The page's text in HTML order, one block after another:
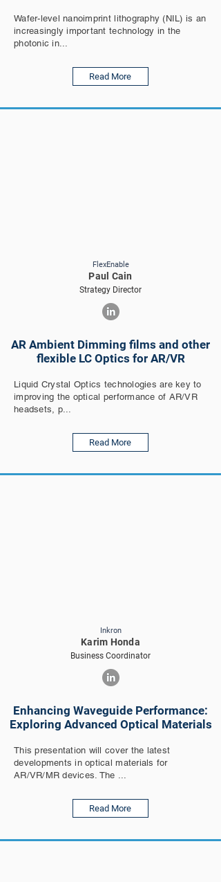
Wafer-level nanoimprint lithography (NIL) is an
increasingly important technology in the
photonic in...
Read More
FlexEnable
Paul Cain
Strategy Director
AR Ambient Dimming films and other
flexible LC Optics for AR/VR
Liquid Crystal Optics technologies are key to
improving the optical performance of AR/VR
headsets, p...
Read More
Inkron
Karim Honda
Business Coordinator
Enhancing Waveguide Performance:
Exploring Advanced Optical Materials
This presentation will cover the latest
developments in optical materials for
AR/VR/MR devices. The ...
Read More